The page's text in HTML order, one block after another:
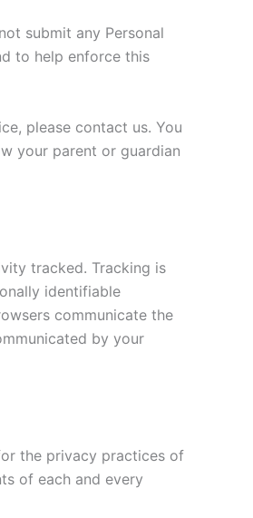
submit any Personal
to help enforce this
please contact us. You
your parent or guardian
tracked. Tracking is
identifiable
communicate the
by your
the privacy practices of
of each and every